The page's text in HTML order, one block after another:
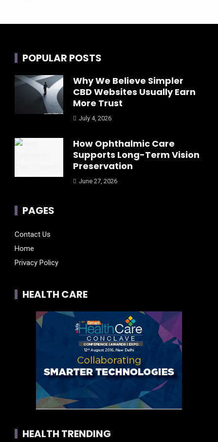
POPULAR POSTS
Why We Believe Simpler
CBD Websites Usually Earn
More Trust
July 4, 2026
How Ophthalmic Care
Supports Long-Term Vision
Preservation
June 27, 2026
PAGES
Contact Us
Home
Privacy Policy
HEALTH CARE
HEALTH TRENDING